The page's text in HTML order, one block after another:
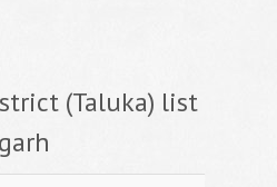
(Taluka) list